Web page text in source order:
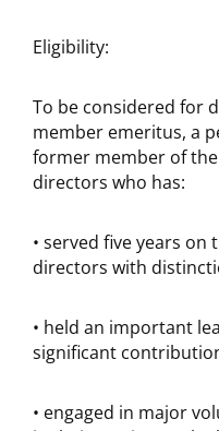
Eligibility:
To be considered for
member emeritus, a
former member of
directors who has:
• served five years on
directors with
• held an important
significant
• engaged in major